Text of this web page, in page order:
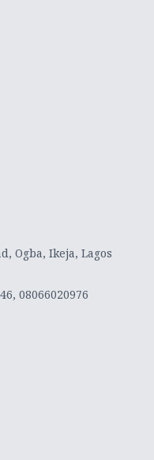
Ogba, Ikeja, Lagos
08066020976